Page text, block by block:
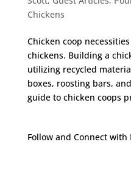
Chickens
Chicken coop
chickens. Building a
utilizing recycled
boxes, roosting bars,
guide to chicken coops
Follow and Connect